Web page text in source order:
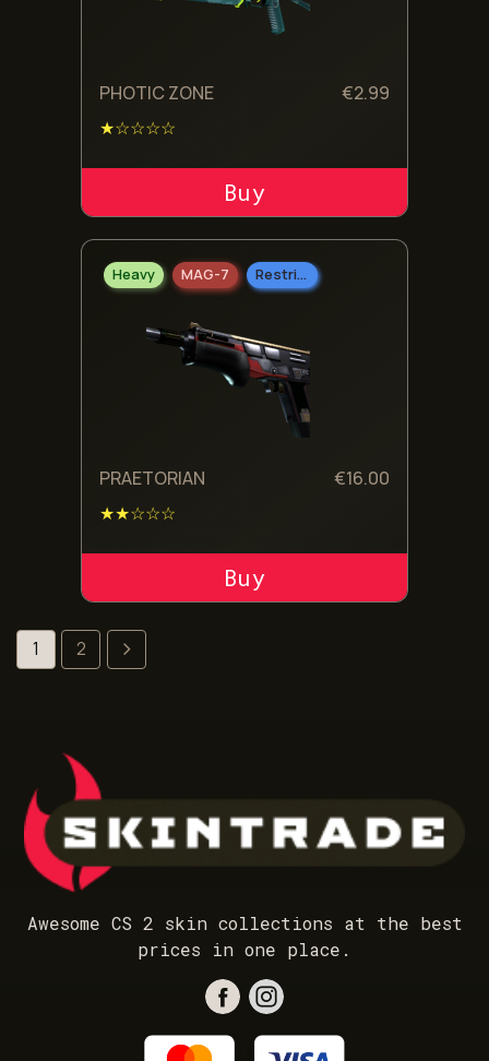
PHOTIC ZONE €2.99
★☆☆☆☆
ADD TO CART
Heavy MAG-7 Restricted
PRAETORIAN €16.00
★★☆☆☆
ADD TO CART
1 2
Awesome CS 2 skin collections at the best
prices in one place.